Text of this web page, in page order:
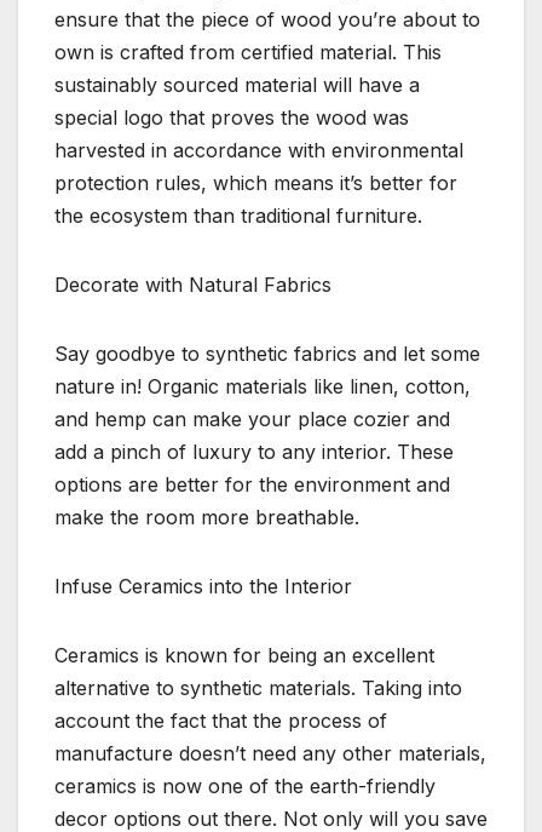
ensure that the piece of wood you’re about to
own is crafted from certified material. This
sustainably sourced material will have a
special logo that proves the wood was
harvested in accordance with environmental
protection rules, which means it’s better for
the ecosystem than traditional furniture.
Decorate with Natural Fabrics
Say goodbye to synthetic fabrics and let some
nature in! Organic materials like linen, cotton,
and hemp can make your place cozier and
add a pinch of luxury to any interior. These
options are better for the environment and
make the room more breathable.
Infuse Ceramics into the Interior
Ceramics is known for being an excellent
alternative to synthetic materials. Taking into
account the fact that the process of
manufacture doesn’t need any other materials,
ceramics is now one of the earth-friendly
decor options out there. Not only will you save